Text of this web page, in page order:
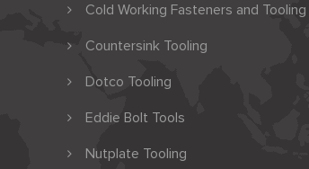
Cold Working Fasteners and Tooling
Countersink Tooling
Dotco Tooling
Eddie Bolt Tools
Nutplate Tooling